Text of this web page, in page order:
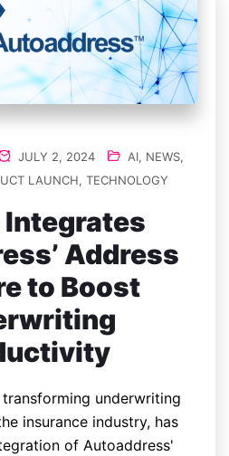
JULY 2, 2024 AI, NEWS,
LAUNCH, TECHNOLOGY
Address
to Boost
underwriting
insurance industry, has
of Autoaddress'